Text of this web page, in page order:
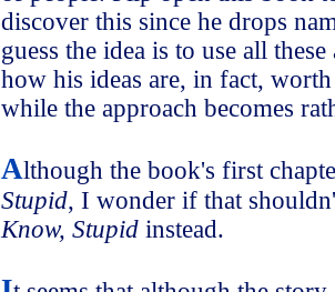
discover this since he drops
guess the idea is to use all
how his ideas are, in fact,
while the approach becomes
Although the book's first
Stupid, I wonder if that
Know, Stupid instead.